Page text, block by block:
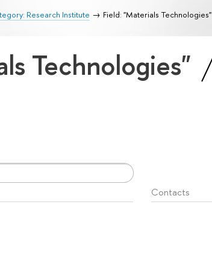
Research Institute Field: "Materials Technologies"
Technologies"
Contacts